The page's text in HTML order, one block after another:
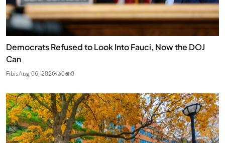
Democrats Refused to Look Into Fauci, Now the DOJ
Can
FibisAug 06, 2026 0 0